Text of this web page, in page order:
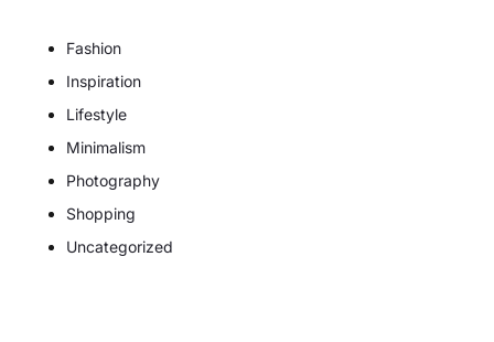
Fashion
Inspiration
Lifestyle
Minimalism
Photography
Shopping
Uncategorized